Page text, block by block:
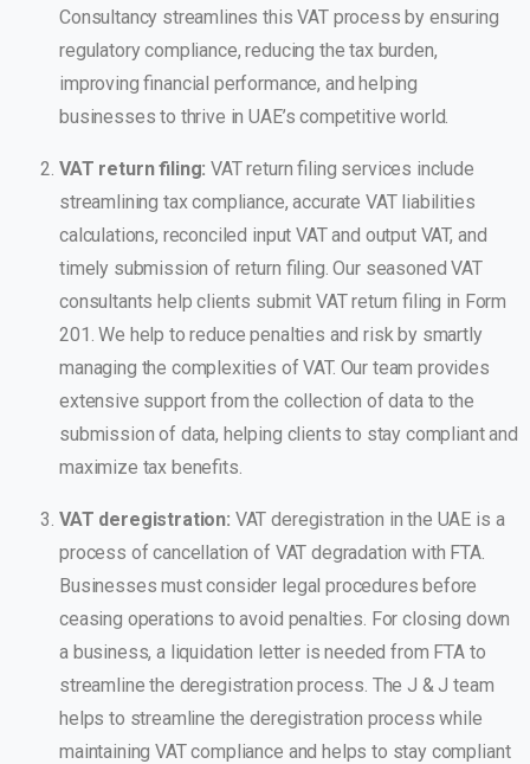
Consultancy streamlines this VAT process by ensuring
regulatory compliance, reducing the tax burden,
improving financial performance, and helping
businesses to thrive in UAE’s competitive world.
VAT return filing: VAT return filing services include
streamlining tax compliance, accurate VAT liabilities
calculations, reconciled input VAT and output VAT, and
timely submission of return filing. Our seasoned VAT
consultants help clients submit VAT return filing in Form
201. We help to reduce penalties and risk by smartly
managing the complexities of VAT. Our team provides
extensive support from the collection of data to the
submission of data, helping clients to stay compliant and
maximize tax benefits.
VAT deregistration: VAT deregistration in the UAE is a
process of cancellation of VAT degradation with FTA.
Businesses must consider legal procedures before
ceasing operations to avoid penalties. For closing down
a business, a liquidation letter is needed from FTA to
streamline the deregistration process. The J & J team
helps to streamline the deregistration process while
maintaining VAT compliance and helps to stay compliant